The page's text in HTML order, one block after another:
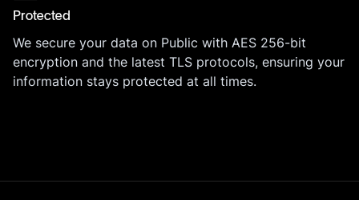
Protected
We secure your data on Public with AES 256-bit
encryption and the latest TLS protocols, ensuring your
information stays protected at all times.